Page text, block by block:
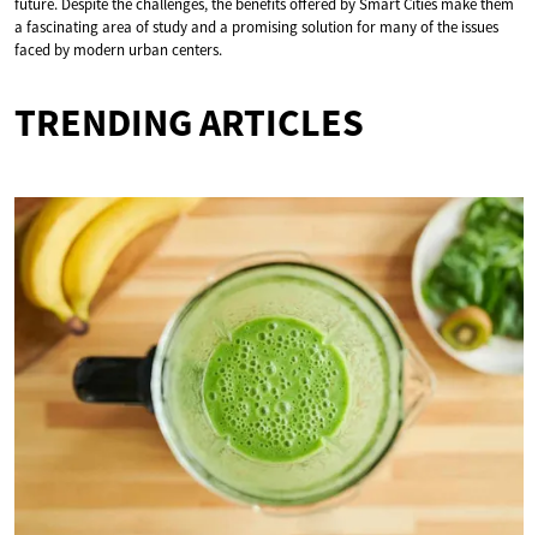
a fascinating area of study and a promising solution for many of the issues
faced by modern urban centers.
TRENDING ARTICLES